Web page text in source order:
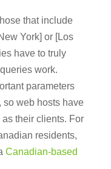
that include
York] or [Los
have to truly
work.
parameters
so web hosts have
their clients. For
residents,
Canadian-based